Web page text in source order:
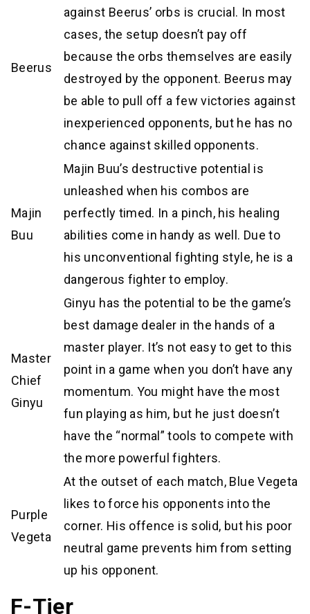
Beerus
against Beerus’ orbs is crucial. In most
cases, the setup doesn’t pay off
because the orbs themselves are easily
destroyed by the opponent. Beerus may
be able to pull off a few victories against
inexperienced opponents, but he has no
chance against skilled opponents.
Majin
Buu
Majin Buu’s destructive potential is
unleashed when his combos are
perfectly timed. In a pinch, his healing
abilities come in handy as well. Due to
his unconventional fighting style, he is a
dangerous fighter to employ.
Master
Chief
Ginyu
Ginyu has the potential to be the game’s
best damage dealer in the hands of a
master player. It’s not easy to get to this
point in a game when you don’t have any
momentum. You might have the most
fun playing as him, but he just doesn’t
have the “normal” tools to compete with
the more powerful fighters.
Purple
Vegeta
At the outset of each match, Blue Vegeta
likes to force his opponents into the
corner. His offence is solid, but his poor
neutral game prevents him from setting
up his opponent.
F-Tier